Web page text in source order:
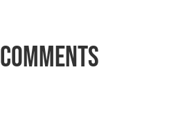
Comments